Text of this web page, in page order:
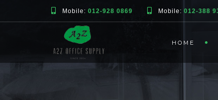
Mobile: 012-928 0869 Mobile: 012-388
HOME